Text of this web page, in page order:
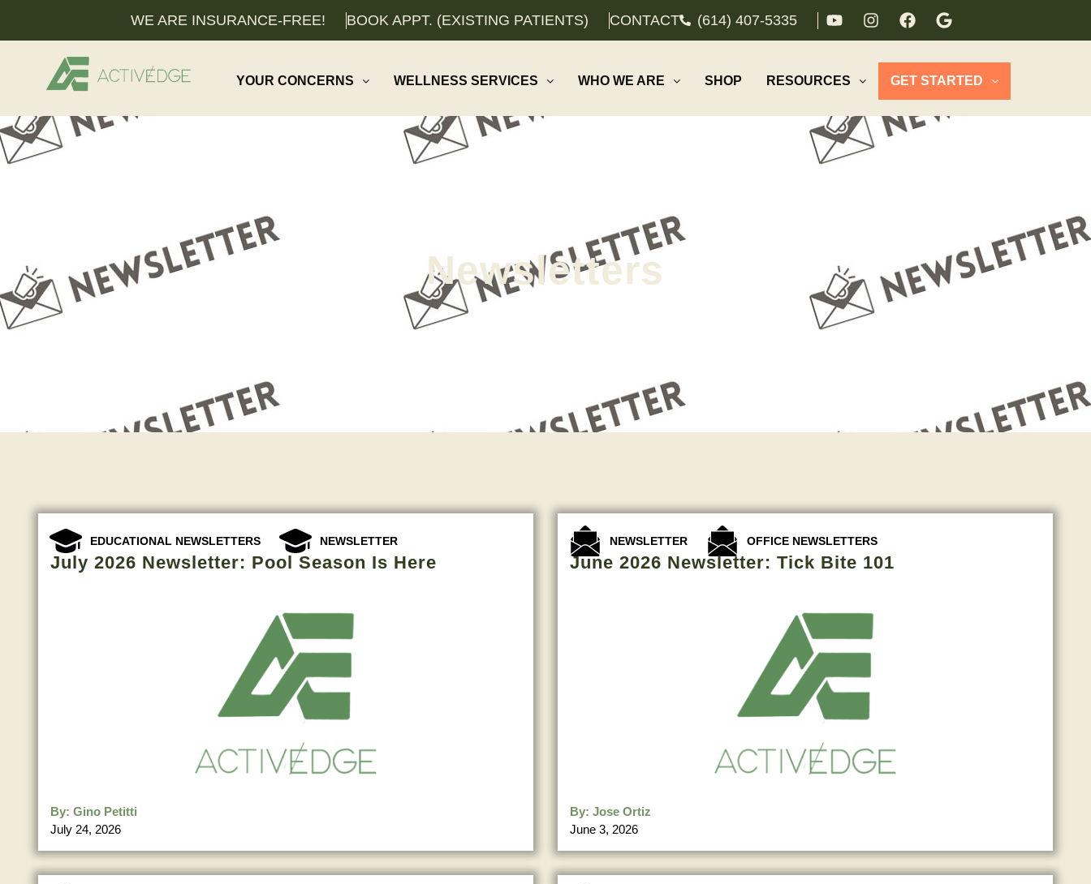
WE ARE INSURANCE-FREE! BOOK APPT. (EXISTING PATIENTS) CONTACT (614) 407-5335
YOUR CONCERNS WELLNESS SERVICES WHO WE ARE SHOP RESOURCES GET STARTED
Newsletters
EDUCATIONAL NEWSLETTERS
,
NEWSLETTER
July 2026 Newsletter: Pool Season Is Here
By: Gino Petitti
July 24, 2026
NEWSLETTER
,
OFFICE NEWSLETTERS
June 2026 Newsletter: Tick Bite 101
By: Jose Ortiz
June 3, 2026